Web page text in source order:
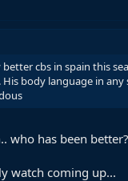
better cbs in spain this
body language in any
who has been better?
watch coming up...